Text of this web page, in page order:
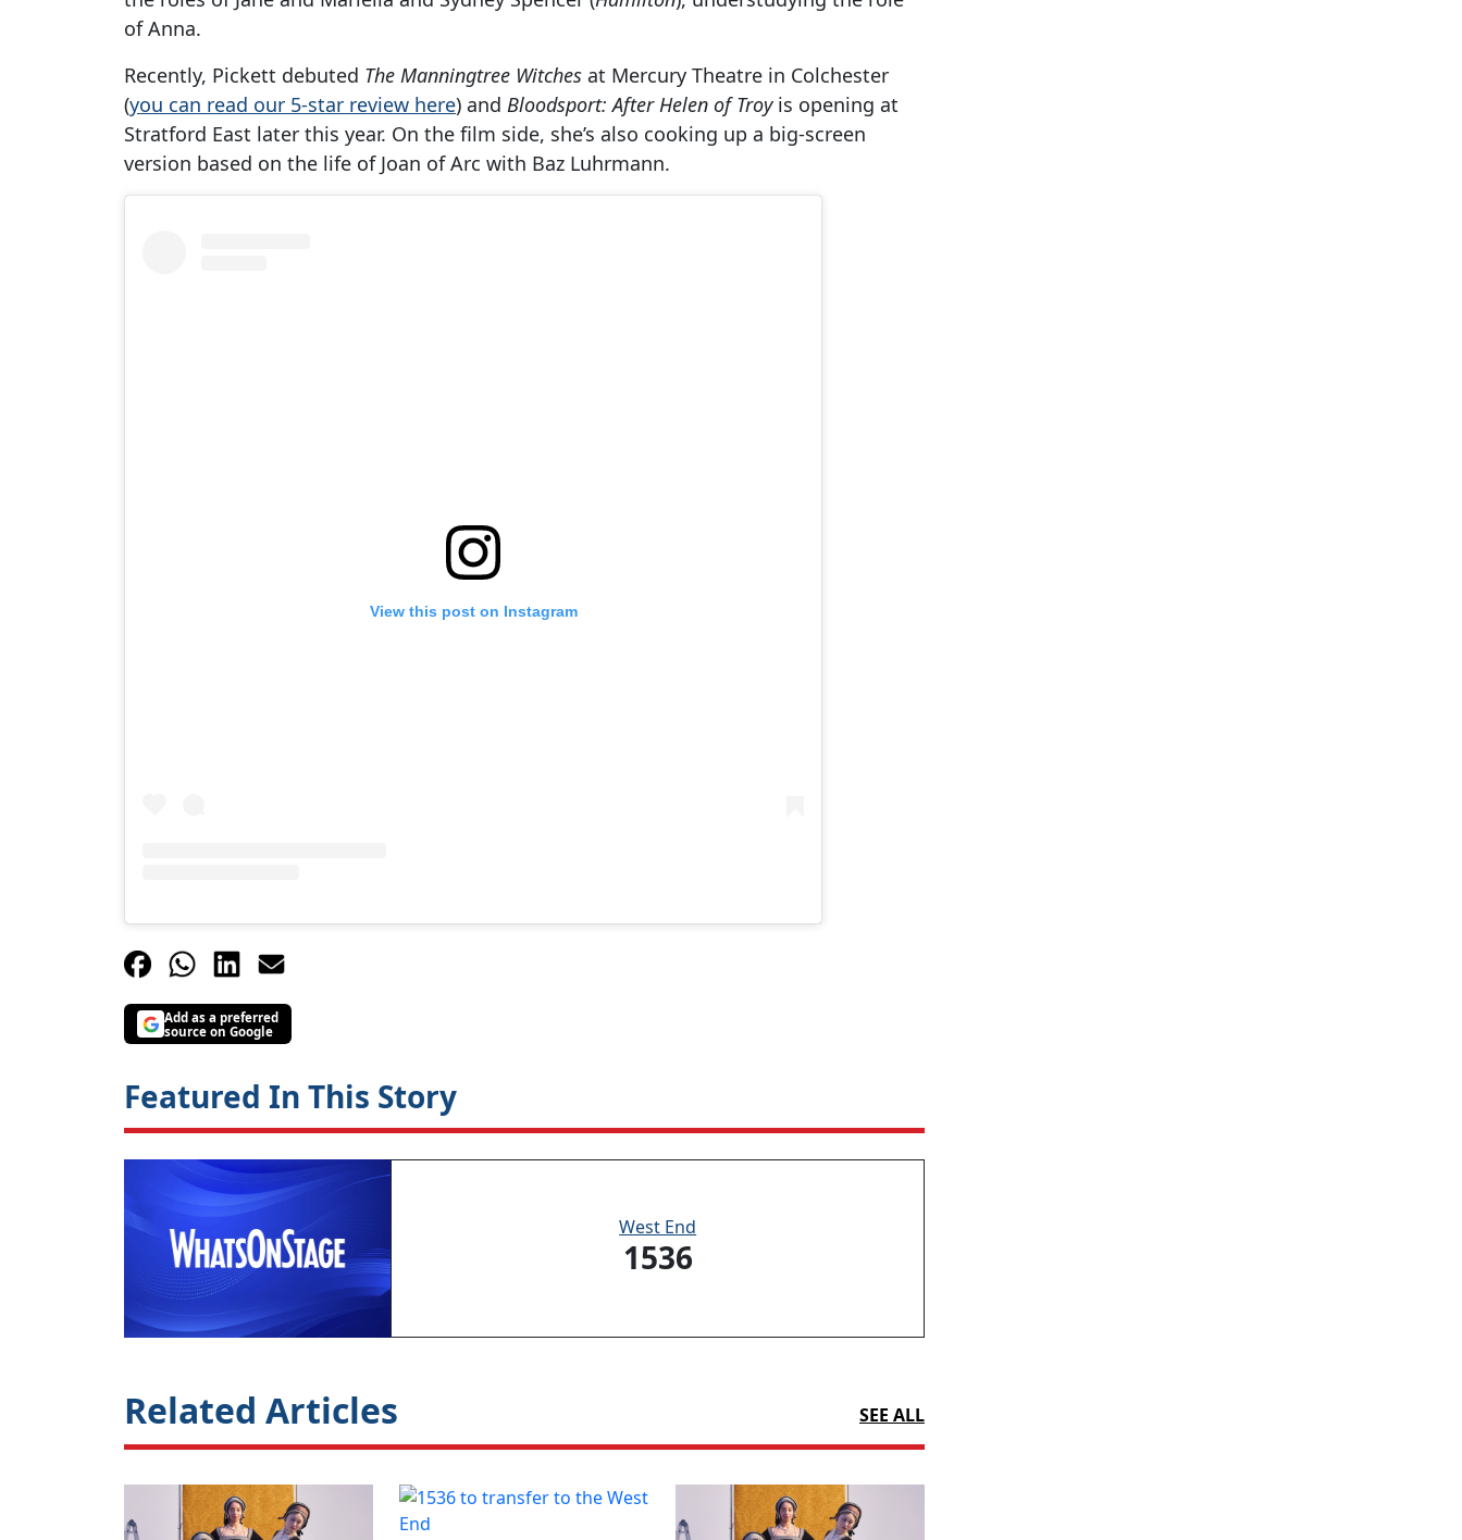
of Anna.
Recently, Pickett debuted The Manningtree Witches at Mercury Theatre in Colchester
(you can read our 5-star review here) and Bloodsport: After Helen of Troy is opening at
Stratford East later this year. On the film side, she’s also cooking up a big-screen
version based on the life of Joan of Arc with Baz Luhrmann.
View this post on Instagram
Add as a preferred
source on Google
Featured In This Story
West End
1536
Related Articles SEE ALL